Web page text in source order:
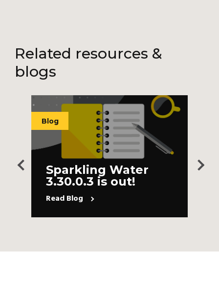
Related resources &
blogs
Blog
Sparkling Water
3.30.0.3 is out!
Read Blog